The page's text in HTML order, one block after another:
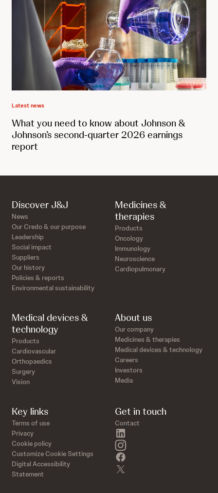
Latest news
What you need to know about Johnson &
Johnson’s second-quarter 2026 earnings
report
Discover J&J
News
Our Credo & our purpose
Leadership
Social impact
Suppliers
Our history
Policies & reports
Environmental sustainability
Medicines &
therapies
Products
Oncology
Immunology
Neuroscience
Cardiopulmonary
Medical devices &
technology
Products
Cardiovascular
Orthopaedics
Surgery
Vision
About us
Our company
Medicines & therapies
Medical devices & technology
Careers
Investors
Media
Key links
Terms of use
Privacy
Cookie policy
Customize Cookie Settings
Digital Accessibility
Statement
Get in touch
Contact
instagram